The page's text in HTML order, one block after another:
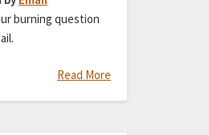
burning question
Read More